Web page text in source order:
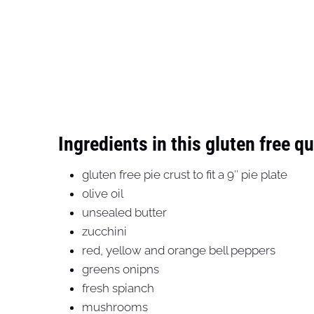
Ingredients in this gluten free
gluten free pie crust to fit a 9″ pie plate
olive oil
unsealed butter
zucchini
red, yellow and orange bell peppers
greens onipns
fresh spianch
mushrooms